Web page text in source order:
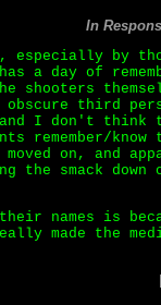
In
especially by
a day of
shooters
third
and I don't think
remember/know
on, and
smack down
names is
made the